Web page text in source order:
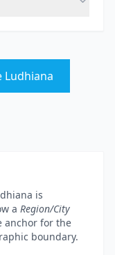
Ludhiana
is
a Region/City
anchor for the
boundary.